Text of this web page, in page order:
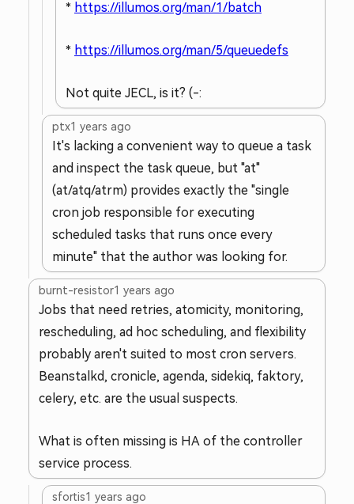
* https://illumos.org/man/1/batch
* https://illumos.org/man/5/queuedefs
Not quite JECL, is it? (-:
ptx1 years ago
It's lacking a convenient way to queue a task
and inspect the task queue, but "at"
(at/atq/atrm) provides exactly the "single
cron job responsible for executing
scheduled tasks that runs once every
minute" that the author was looking for.
burnt-resistor1 years ago
Jobs that need retries, atomicity, monitoring,
rescheduling, ad hoc scheduling, and flexibility
probably aren't suited to most cron servers.
Beanstalkd, cronicle, agenda, sidekiq, faktory,
celery, etc. are the usual suspects.
What is often missing is HA of the controller
service process.
sfortis1 years ago